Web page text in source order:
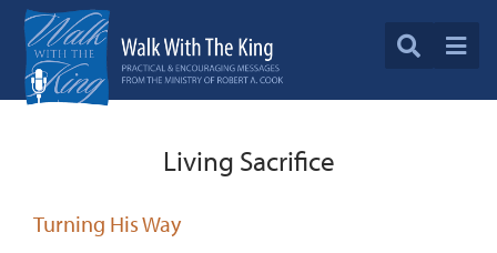
Living Sacrifice
Turning His Way